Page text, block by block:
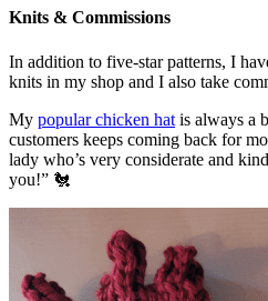
Knits & Commissions
In addition to five-star patterns, I
knits in my shop and I also take
My popular chicken hat is always a
customers keeps coming back for
lady who’s very considerate and
you!” 🐔